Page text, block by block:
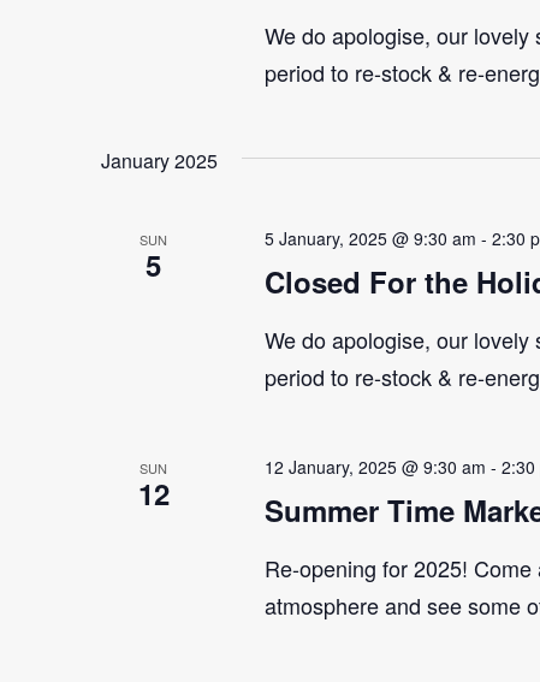
We do apologise, our
period to re-stock & re-
January 2025
SUN
5 Closed For the
5 January, 2025 @ 9:30 am - 2:30
We do apologise, our
period to re-stock & re-
SUN
12 Summer Time
12 January, 2025 @ 9:30 am - 2:30
Re-opening for 2025!
atmosphere and see some